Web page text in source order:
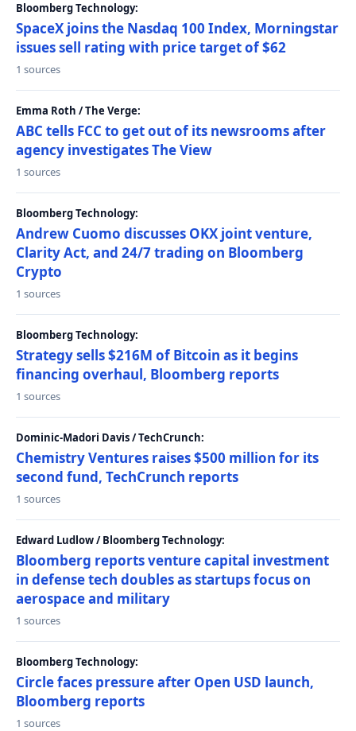
Bloomberg Technology:
SpaceX joins the Nasdaq 100 Index, Morningstar
issues sell rating with price target of $62
1 sources
Emma Roth / The Verge:
ABC tells FCC to get out of its newsrooms after
agency investigates The View
1 sources
Bloomberg Technology:
Andrew Cuomo discusses OKX joint venture,
Clarity Act, and 24/7 trading on Bloomberg
Crypto
1 sources
Bloomberg Technology:
Strategy sells $216M of Bitcoin as it begins
financing overhaul, Bloomberg reports
1 sources
Dominic-Madori Davis / TechCrunch:
Chemistry Ventures raises $500 million for its
second fund, TechCrunch reports
1 sources
Edward Ludlow / Bloomberg Technology:
Bloomberg reports venture capital investment
in defense tech doubles as startups focus on
aerospace and military
1 sources
Bloomberg Technology:
Circle faces pressure after Open USD launch,
Bloomberg reports
1 sources